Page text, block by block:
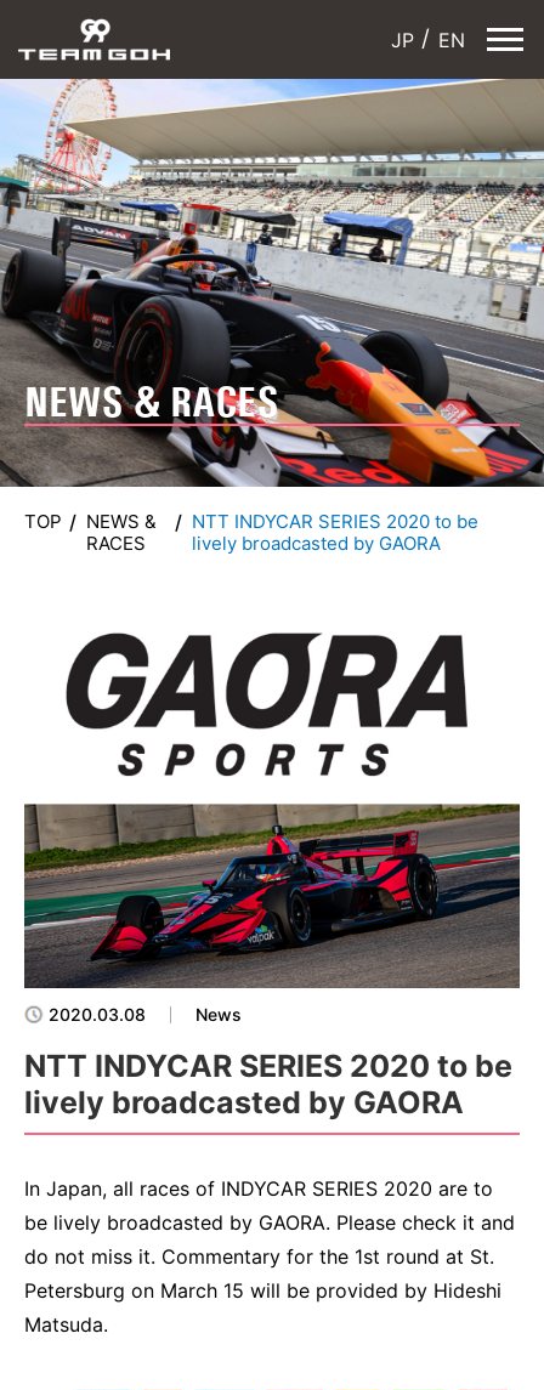
EN
JP
NEWS & RACES
TOP
NEWS &
RACES
NTT INDYCAR SERIES 2020 to be
lively broadcasted by GAORA
2020.03.08 News
NTT INDYCAR SERIES 2020 to be
lively broadcasted by GAORA
In Japan, all races of INDYCAR SERIES 2020 are to
be lively broadcasted by GAORA. Please check it and
do not miss it. Commentary for the 1st round at St.
Petersburg on March 15 will be provided by Hideshi
Matsuda.